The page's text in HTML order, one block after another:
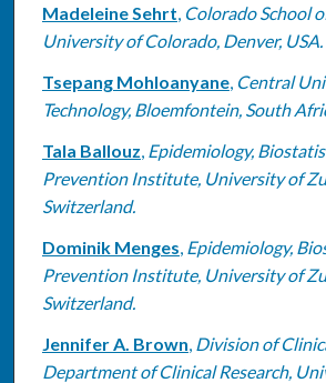
Madeleine Sehrt, Colorado School
University of Colorado, Denver, USA.
Tsepang Mohloanyane, Central
Technology, Bloemfontein, South
Tala Ballouz, Epidemiology,
Prevention Institute, University of
Switzerland.
Dominik Menges, Epidemiology,
Prevention Institute, University of
Switzerland.
Jennifer A. Brown, Division of
Department of Clinical Research,